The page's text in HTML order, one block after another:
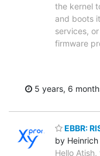
the kernel
and boots
services,
firmware
5 years, 6
EBBR:
by
Hello